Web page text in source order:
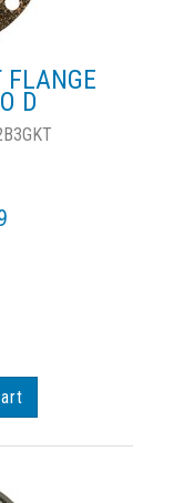
FLANGE
D